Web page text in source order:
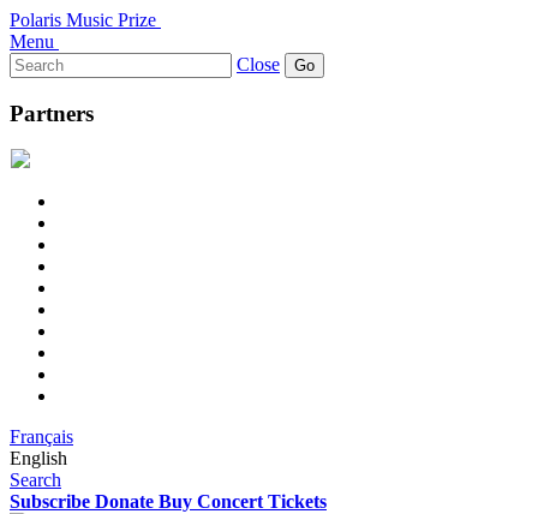
Polaris Music Prize
Menu
Search
for:
Close
Partners
Français
English
Search
Subscribe Donate Buy Concert Tickets